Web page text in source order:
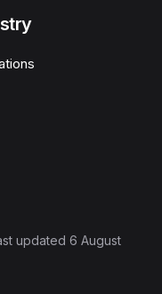
updated 6 August